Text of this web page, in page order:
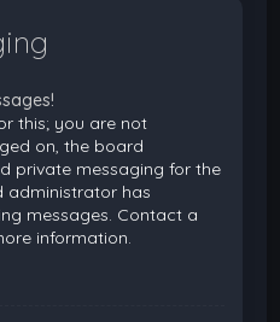
this; you are not
on, the board
private messaging for the
administrator has
messages. Contact a
information.